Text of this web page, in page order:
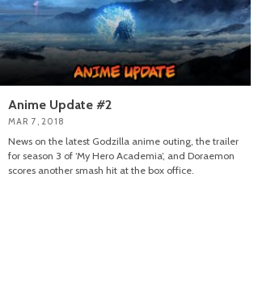
Anime Update #2
MAR 7, 2018
News on the latest Godzilla anime outing, the trailer
for season 3 of ‘My Hero Academia’, and Doraemon
scores another smash hit at the box office.